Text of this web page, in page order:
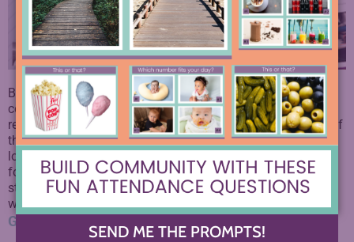
By keeping this argument practice varied, relevant, and
connected to authentic audiences, students will have more
reason to stay invested in their own work, and not cop out of
the feedback process.This curriculum is for you if you’re
looking to branch out beyond the regular confines of the
formal essay and bring writing into the real lives of your
students. It’s a step towards helping them see that their
writing CAN change the world.
Get it here.
SEND ME THE PROMPTS!